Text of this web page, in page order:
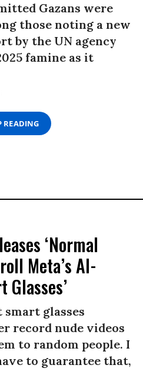
Gazans were
those noting a new
by the UN agency
famine as it
READING
‘Normal
Meta’s AI-
Glasses’
smart glasses
record nude videos
to random people. I
to guarantee that,